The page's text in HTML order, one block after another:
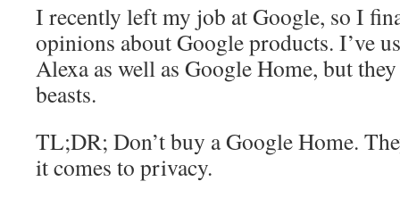
I recently left my job at Google, so I
opinions about Google products. I’ve
Alexa as well as Google Home, but
beasts.
TL;DR; Don’t buy a Google Home.
it comes to privacy.